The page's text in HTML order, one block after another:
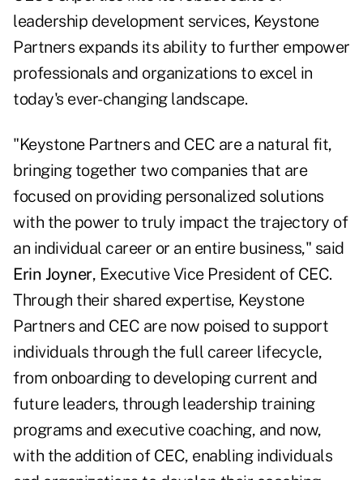
leadership development services, Keystone
Partners expands its ability to further empower
professionals and organizations to excel in
today's ever-changing landscape.
"Keystone Partners and CEC are a natural fit,
bringing together two companies that are
focused on providing personalized solutions
with the power to truly impact the trajectory of
an individual career or an entire business," said
Erin Joyner, Executive Vice President of CEC.
Through their shared expertise, Keystone
Partners and CEC are now poised to support
individuals through the full career lifecycle,
from onboarding to developing current and
future leaders, through leadership training
programs and executive coaching, and now,
with the addition of CEC, enabling individuals